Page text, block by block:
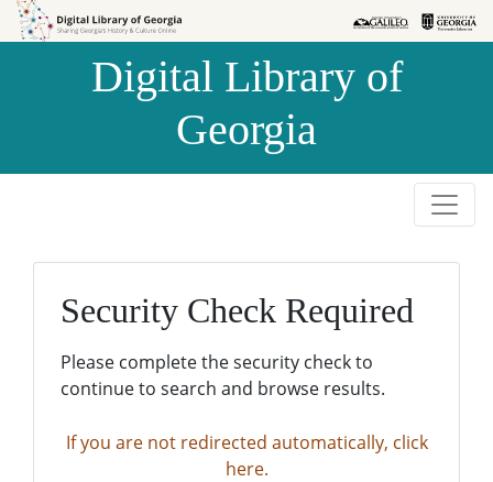
Skip to
Skip to
Digital Library of
Georgia
Security Check Required
Please complete the security check to
continue to search and browse results.
If you are not redirected automatically, click
here.